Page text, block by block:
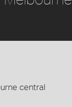
central